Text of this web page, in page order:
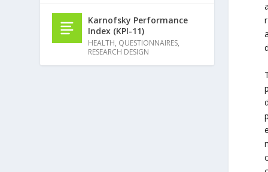
Karnofsky Performance
Index (KPI-11)
HEALTH, QUESTIONNAIRES,
RESEARCH DESIGN